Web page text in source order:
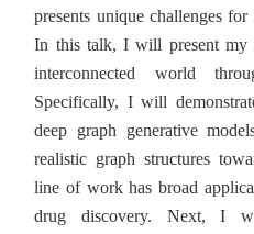
presents unique challenges
In this talk, I will present my
interconnected world
Specifically, I will
deep graph generative
realistic graph structures
line of work has broad
drug discovery. Next, I